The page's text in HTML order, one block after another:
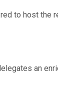
to host the
an